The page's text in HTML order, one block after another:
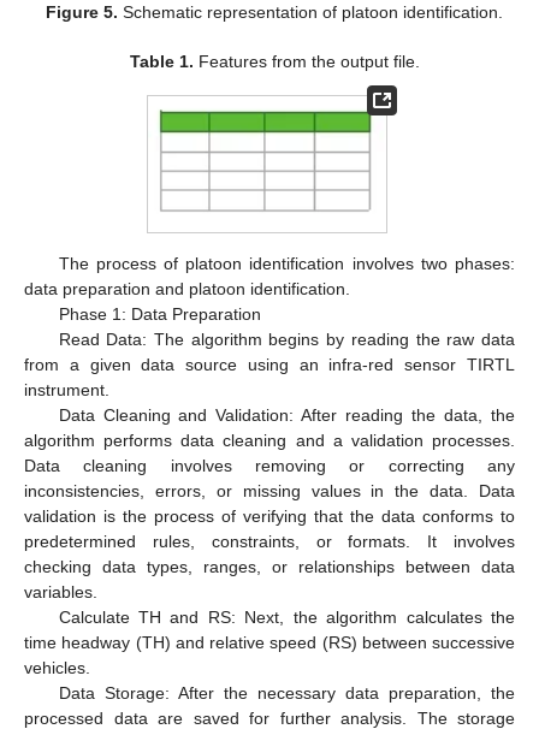
Figure 5. Schematic representation of platoon identification.
Table 1. Features from the output file.
The process of platoon identification involves two phases:
data preparation and platoon identification.
Phase 1: Data Preparation
Read Data: The algorithm begins by reading the raw data
from a given data source using an infra-red sensor TIRTL
instrument.
Data Cleaning and Validation: After reading the data, the
algorithm performs data cleaning and a validation processes.
Data cleaning involves removing or correcting any
inconsistencies, errors, or missing values in the data. Data
validation is the process of verifying that the data conforms to
predetermined rules, constraints, or formats. It involves
checking data types, ranges, or relationships between data
variables.
Calculate TH and RS: Next, the algorithm calculates the
time headway (TH) and relative speed (RS) between successive
vehicles.
Data Storage: After the necessary data preparation, the
processed data are saved for further analysis. The storage